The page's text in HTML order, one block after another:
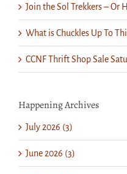
Join the Sol Trekkers – Or
What is Chuckles Up To
CCNF Thrift Shop Sale
Happening Archives
July 2026 (3)
June 2026 (3)